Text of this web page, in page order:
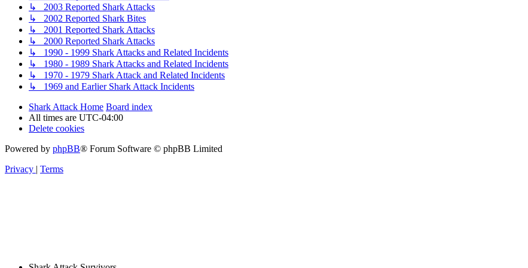
↳ 2003 Reported Shark Attacks
↳ 2002 Reported Shark Bites
↳ 2001 Reported Shark Attacks
↳ 2000 Reported Shark Attacks
↳ 1990 - 1999 Shark Attacks and Related Incidents
↳ 1980 - 1989 Shark Attacks and Related Incidents
↳ 1970 - 1979 Shark Attack and Related Incidents
↳ 1969 and Earlier Shark Attack Incidents
Shark Attack Home Board index
All times are UTC-04:00
Delete cookies
Powered by phpBB® Forum Software © phpBB Limited
Privacy | Terms